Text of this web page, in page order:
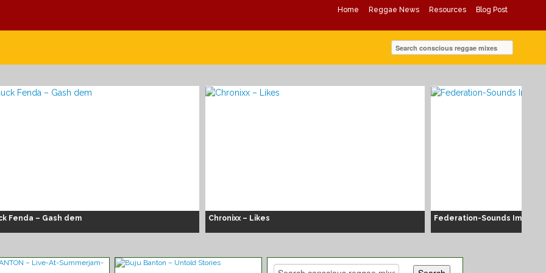
Home Reggae News Resources Blog Post
Fenda – Gash dem Chronixx – Likes Federation-Sounds